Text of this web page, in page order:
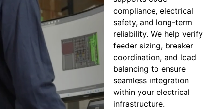
compliance, electrical
safety, and long-term
reliability. We help verify
feeder sizing, breaker
coordination, and load
balancing to ensure
seamless integration
within your electrical
infrastructure.